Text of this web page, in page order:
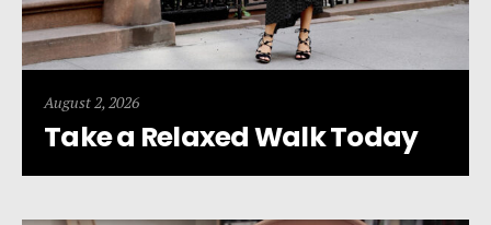
August 2, 2026
Take a Relaxed Walk Today